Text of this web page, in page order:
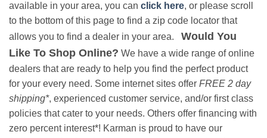
available in your area, you can click here, or please scroll
to the bottom of this page to find a zip code locator that
allows you to find a dealer in your area. Would You
Like To Shop Online? We have a wide range of online
dealers that are ready to help you find the perfect product
for your every need. Some internet sites offer FREE 2 day
shipping*, experienced customer service, and/or first class
policies that cater to your needs. Others offer financing with
zero percent interest*! Karman is proud to have our